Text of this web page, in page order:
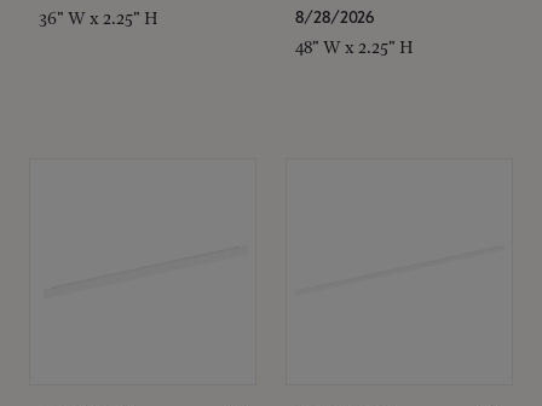
36" W x 2.25" H
8/28/2026
48" W x 2.25" H